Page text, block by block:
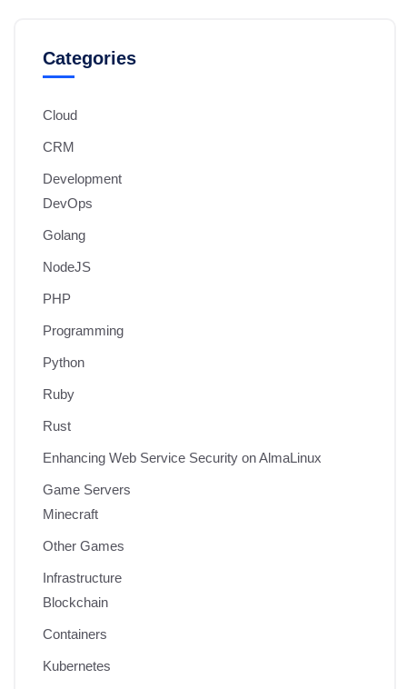
Categories
Cloud
CRM
Development
DevOps
Golang
NodeJS
PHP
Programming
Python
Ruby
Rust
Enhancing Web Service Security on AlmaLinux
Game Servers
Minecraft
Other Games
Infrastructure
Blockchain
Containers
Kubernetes